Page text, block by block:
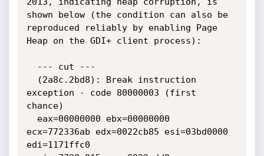
shown below (the condition can also be
reproduced reliably by enabling Page
Heap on the GDI+ client process):
exception - code 80000003 (first
chance)
ecx=772336ab edx=0022cb85 esi=03bd0000
edi=1171ffc0